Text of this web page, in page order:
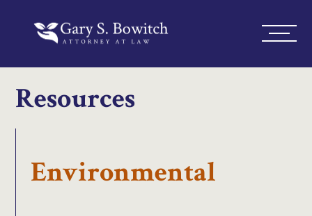
Resources
Environmental